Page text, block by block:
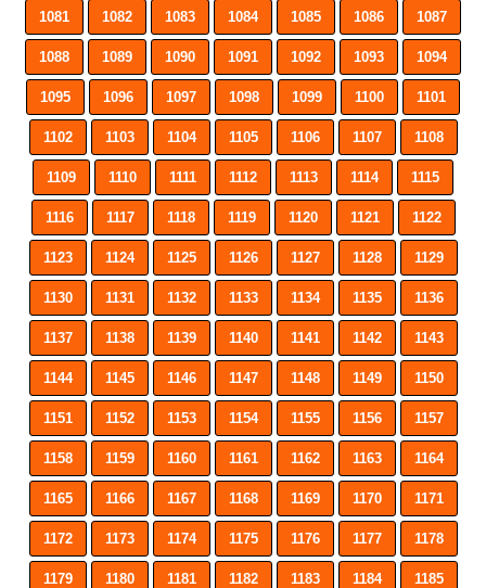
1081 1082 1083 1084 1085 1086 1087
1088 1089 1090 1091 1092 1093 1094
1095 1096 1097 1098 1099 1100 1101
1102 1103 1104 1105 1106 1107 1108
1109 1110 1111 1112 1113 1114 1115
1116 1117 1118 1119 1120 1121 1122
1123 1124 1125 1126 1127 1128 1129
1130 1131 1132 1133 1134 1135 1136
1137 1138 1139 1140 1141 1142 1143
1144 1145 1146 1147 1148 1149 1150
1151 1152 1153 1154 1155 1156 1157
1158 1159 1160 1161 1162 1163 1164
1165 1166 1167 1168 1169 1170 1171
1172 1173 1174 1175 1176 1177 1178
1179 1180 1181 1182 1183 1184 1185